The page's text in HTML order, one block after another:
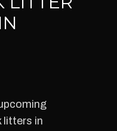
litters in